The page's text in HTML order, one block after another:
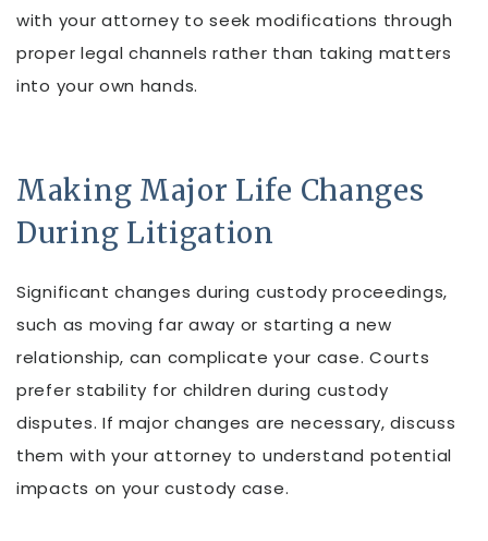
with your attorney to seek modifications through
proper legal channels rather than taking matters
into your own hands.
Making Major Life Changes
During Litigation
Significant changes during custody proceedings,
such as moving far away or starting a new
relationship, can complicate your case. Courts
prefer stability for children during custody
disputes. If major changes are necessary, discuss
them with your attorney to understand potential
impacts on your custody case.